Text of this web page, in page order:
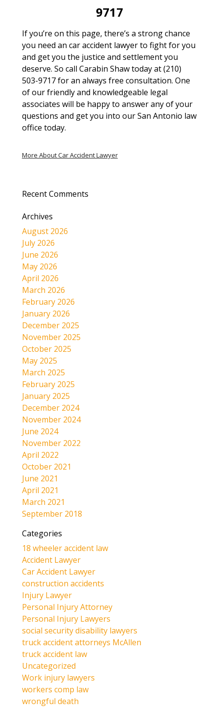
9717
If you’re on this page, there’s a strong chance
you need an car accident lawyer to fight for you
and get you the justice and settlement you
deserve. So call Carabin Shaw today at (210)
503-9717 for an always free consultation. One
of our friendly and knowledgeable legal
associates will be happy to answer any of your
questions and get you into our San Antonio law
office today.
More About Car Accident Lawyer
Recent Comments
Archives
August 2026
July 2026
June 2026
May 2026
April 2026
March 2026
February 2026
January 2026
December 2025
November 2025
October 2025
May 2025
March 2025
February 2025
January 2025
December 2024
November 2024
June 2024
November 2022
April 2022
October 2021
June 2021
April 2021
March 2021
September 2018
Categories
18 wheeler accident law
Accident Lawyer
Car Accident Lawyer
construction accidents
Injury Lawyer
Personal Injury Attorney
Personal Injury Lawyers
social security disability lawyers
truck accident attorneys McAllen
truck accident law
Uncategorized
Work injury lawyers
workers comp law
wrongful death